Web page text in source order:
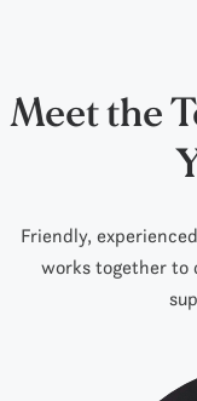
Meet the
Friendly,
works together to